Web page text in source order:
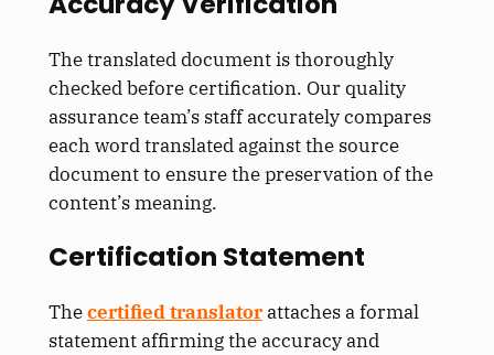
The translated document is thoroughly
checked before certification. Our quality
assurance team’s staff accurately compares
each word translated against the source
document to ensure the preservation of the
content’s meaning.
Certification Statement
Thecertified translatorattaches a formal
statement affirming the accuracy and